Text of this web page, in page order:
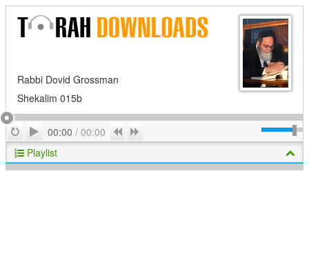
Rabbi Dovid Grossman
Shekalim 015b
RepeatPlay
00:00 / 00:00 Previous
Playlist